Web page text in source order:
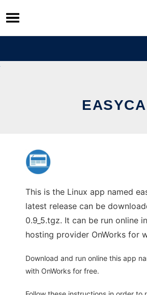
Skip
to
content
EASYCA
This is the Linux app named
latest release can be
0.9_5.tgz. It can be run online
hosting provider OnWorks for
Download and run online this app
with OnWorks for free.